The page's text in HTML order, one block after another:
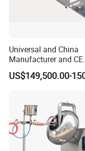
Universal and China
Manufacturer and CE
Standard Chocolate
Depositing Machine